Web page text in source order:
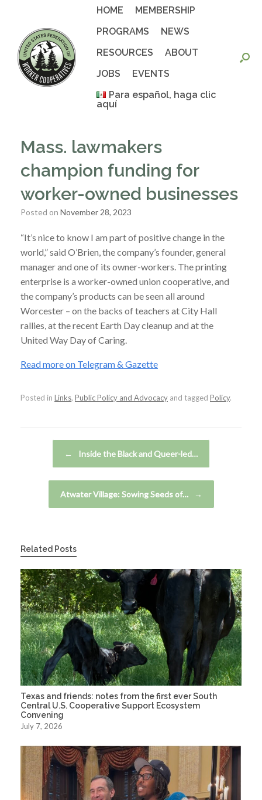
HOME
MEMBERSHIP
PROGRAMS
NEWS
RESOURCES
ABOUT
JOBS
EVENTS
Para español, haga clic
aquí
Mass. lawmakers
champion funding for
worker-owned businesses
Posted on November 28, 2023
“It’s nice to know I am part of positive change in the
world,” said O’Brien, the company’s founder, general
manager and one of its owner-workers. The printing
enterprise is a worker-owned union cooperative, and
the company’s products can be seen all around
Worcester – on the backs of teachers at City Hall
rallies, at the recent Earth Day cleanup and at the
United Way Day of Caring.
Read more on Telegram & Gazette
Posted in Links, Public Policy and Advocacy and tagged Policy.
← Inside the Black and Queer-led…
Atwater Village: Sowing Seeds of… →
Related Posts
Texas and friends: notes from the first ever South
Central U.S. Cooperative Support Ecosystem
Convening
July 7, 2026